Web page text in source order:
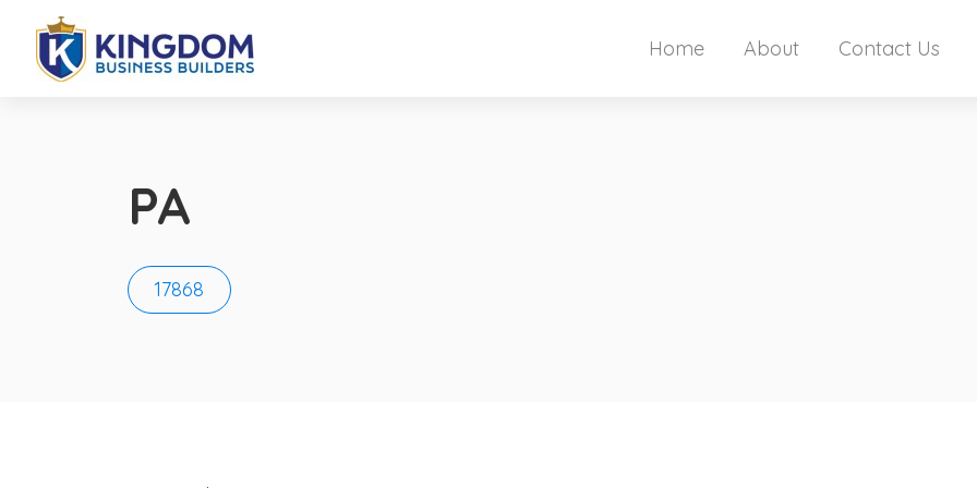
Home About Contact Us
PA
17868